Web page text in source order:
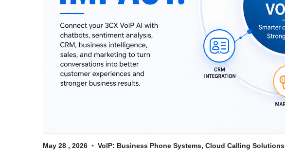
May 28 , 2026 VoIP: Business Phone Systems, Cloud Calling Solutions